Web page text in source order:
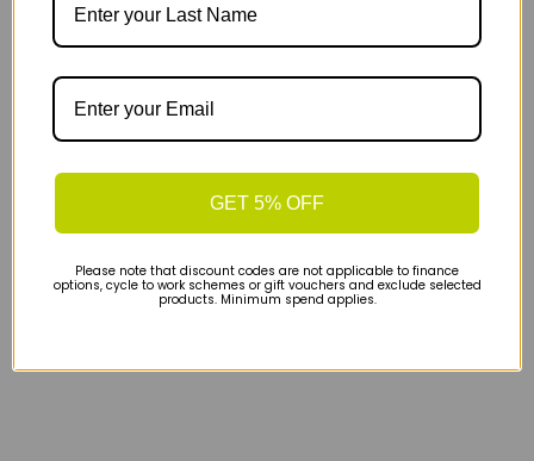
GET 5% OFF
Please note that discount codes are not applicable to finance
options, cycle to work schemes or gift vouchers and exclude selected
products. Minimum spend applies.